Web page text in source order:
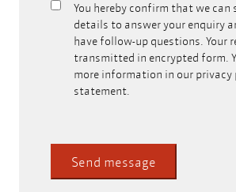
Can
store
your
contact
You hereby confirm that we can
details to answer your enquiry
have follow-up questions. Your
transmitted in encrypted form.
more information in our privacy
statement.